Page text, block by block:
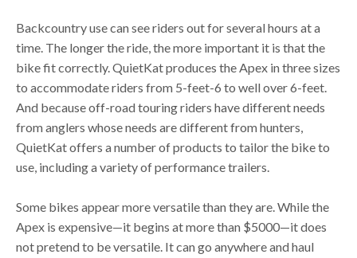
Backcountry use can see riders out for several hours at a
time. The longer the ride, the more important it is that the
bike fit correctly. QuietKat produces the Apex in three sizes
to accommodate riders from 5-feet-6 to well over 6-feet.
And because off-road touring riders have different needs
from anglers whose needs are different from hunters,
QuietKat offers a number of products to tailor the bike to
use, including a variety of performance trailers.
Some bikes appear more versatile than they are. While the
Apex is expensive—it begins at more than $5000—it does
not pretend to be versatile. It can go anywhere and haul